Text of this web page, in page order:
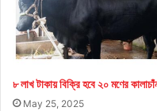
৮ লাখ টাকায় বিক্রি হবে ২০ মণের
May 25, 2025